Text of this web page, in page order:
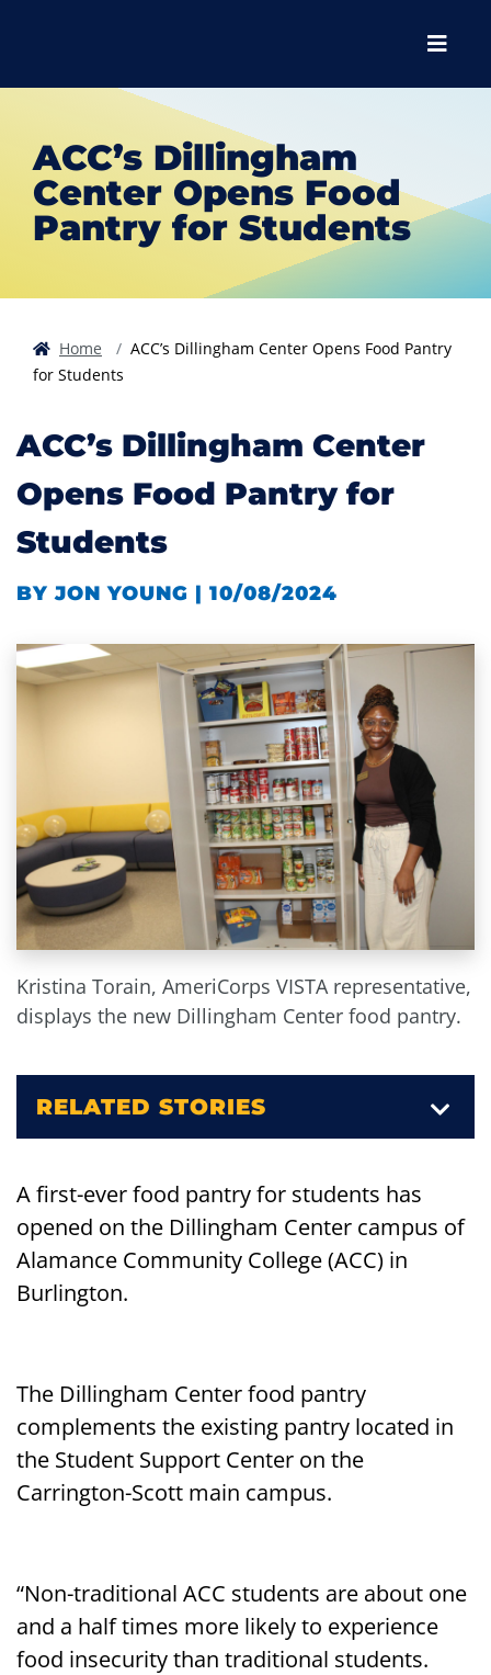
Menu
ACC’s Dillingham
Center Opens Food
Pantry for Students
Home
ACC’s Dillingham Center Opens Food Pantry
for Students
ACC’s Dillingham Center
Opens Food Pantry for
Students
BY JON YOUNG | 10/08/2024
Kristina Torain, AmeriCorps VISTA representative,
displays the new Dillingham Center food pantry.
RELATED STORIES
A first-ever food pantry for students has
opened on the Dillingham Center campus of
Alamance Community College (ACC) in
Burlington.
The Dillingham Center food pantry
complements the existing pantry located in
the Student Support Center on the
Carrington-Scott main campus.
“Non-traditional ACC students are about one
and a half times more likely to experience
food insecurity than traditional students.